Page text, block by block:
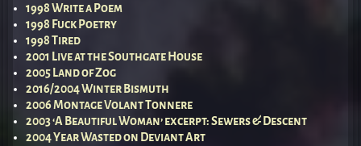
1998 Write a Poem
1998 Fuck Poetry
1998 Tired
2001 Live at the Southgate House
2005 Land of Zog
2016/2004 Winter Bismuth
2006 Montage Volant Tonnere
2003 ‘A Beautiful Woman’ excerpt: Sewers & Descent
2004 Year Wasted on Deviant Art